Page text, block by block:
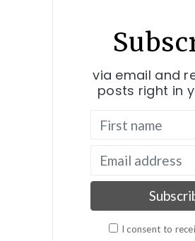
via email and
posts right in
I consent to